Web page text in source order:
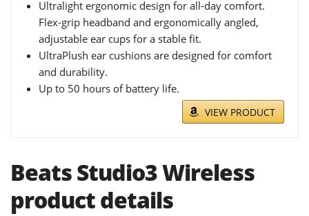
Ultralight ergonomic design for all-day comfort.
Flex-grip headband and ergonomically angled,
adjustable ear cups for a stable fit.
UltraPlush ear cushions are designed for comfort
and durability.
Up to 50 hours of battery life.
VIEW PRODUCT
Beats Studio3 Wireless
product details